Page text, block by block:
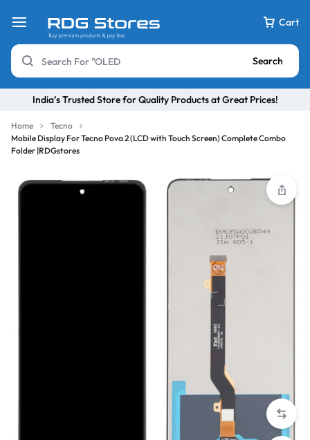
Cart
Search
India’s Trusted Store for Quality Products at Great Prices!
Home
Tecno
Mobile Display For Tecno Pova 2 (LCD with Touch Screen) Complete Combo
Folder |RDGstores